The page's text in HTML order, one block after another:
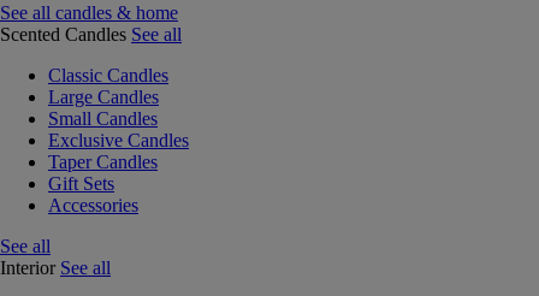
See all candles & home
Scented Candles See all
Classic Candles
Large Candles
Small Candles
Exclusive Candles
Taper Candles
Gift Sets
Accessories
See all
Interior See all